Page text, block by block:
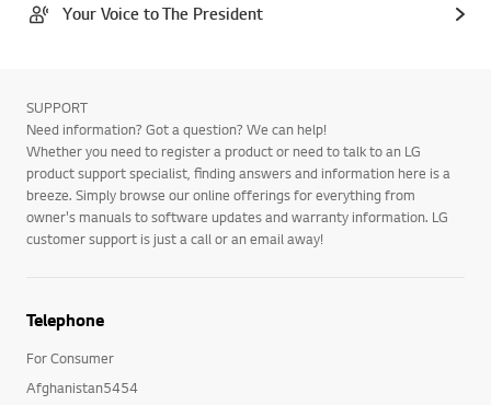
Your Voice to The President
SUPPORT
Need information? Got a question? We can help!
Whether you need to register a product or need to talk to an LG
product support specialist, finding answers and information here is a
breeze. Simply browse our online offerings for everything from
owner's manuals to software updates and warranty information. LG
customer support is just a call or an email away!
Telephone
For Consumer
Afghanistan5454